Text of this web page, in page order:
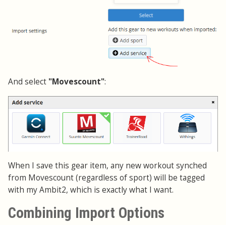
And select "Movescount":
When I save this gear item, any new workout synched
from Movescount (regardless of sport) will be tagged
with my Ambit2, which is exactly what I want.
Combining Import Options